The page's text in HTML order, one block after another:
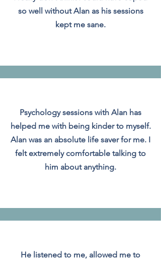
so well without Alan as his sessions
kept me sane.
Psychology sessions with Alan has
helped me with being kinder to myself.
Alan was an absolute life saver for me. I
felt extremely comfortable talking to
him about anything.
He listened to me, allowed me to